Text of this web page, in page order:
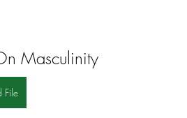
Masculinity
File